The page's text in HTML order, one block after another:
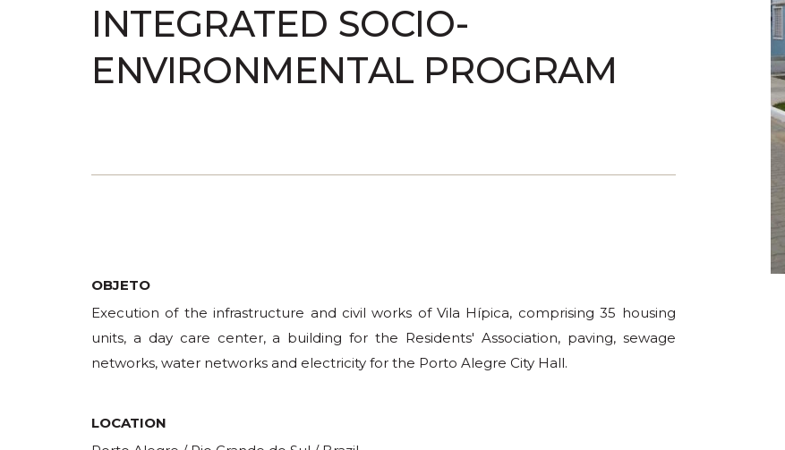
INTEGRATED SOCIO-
ENVIRONMENTAL PROGRAM
OBJETO
Execution of the infrastructure and civil works of Vila Hípica, comprising 35 housing
units, a day care center, a building for the Residents' Association, paving, sewage
networks, water networks and electricity for the Porto Alegre City Hall.
LOCATION